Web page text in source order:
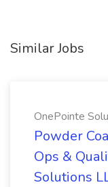
Similar Jobs
OnePointe
Powder
Ops &
Solutions